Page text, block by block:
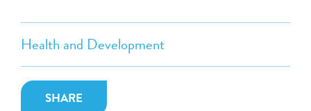
Health and Development
SHARE